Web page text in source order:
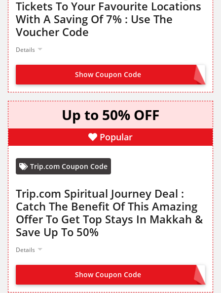
Tickets To Your Favourite Locations
With A Saving Of 7% : Use The
Voucher Code
Details
Show Coupon Code SNBF
Up to 50% OFF
Popular
Trip.com Coupon Code
Trip.com Spiritual Journey Deal :
Catch The Benefit Of This Amazing
Offer To Get Top Stays In Makkah &
Save Up To 50%
Details
Show Coupon Code NO CODE NEEDED